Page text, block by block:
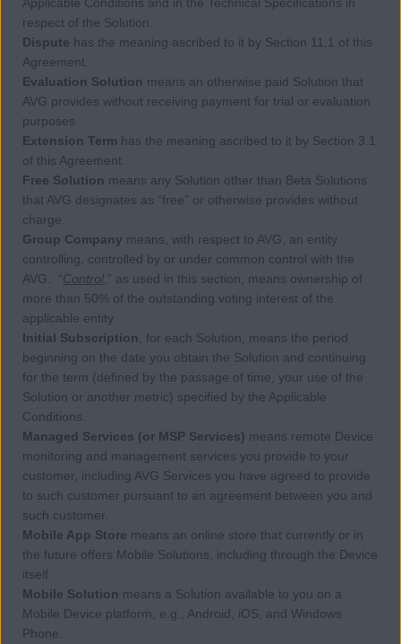
respect of the Solution.
Dispute has the meaning ascribed to it by Section 11.1 of this
Agreement.
Evaluation Solution means an otherwise paid Solution that
AVG provides without receiving payment for trial or evaluation
purposes.
Extension Term has the meaning ascribed to it by Section 3.1
of this Agreement.
Free Solution means any Solution other than Beta Solutions
that AVG designates as “free” or otherwise provides without
charge.
Group Company means, with respect to AVG, an entity
controlling, controlled by or under common control with the
AVG. “Control ,” as used in this section, means ownership of
more than 50% of the outstanding voting interest of the
applicable entity.
Initial Subscription
, for each Solution, means the period
beginning on the date you obtain the Solution and continuing
for the term (defined by the passage of time, your use of the
Solution or another metric) specified by the Applicable
Conditions.
Managed Services (or MSP Services) means remote Device
monitoring and management services you provide to your
customer, including AVG Services you have agreed to provide
to such customer pursuant to an agreement between you and
such customer.
Mobile App Store means an online store that currently or in
the future offers Mobile Solutions, including through the Device
itself.
Mobile Solution means a Solution available to you on a
Mobile Device platform, e.g., Android, iOS, and Windows
Phone.